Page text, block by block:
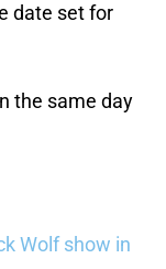
date set for
the same day
Wolf show in